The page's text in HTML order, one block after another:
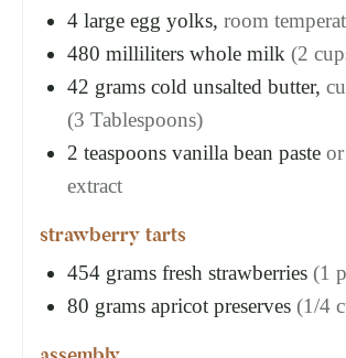
4 large egg yolks, room
480 milliliters whole milk (2
42 grams cold unsalted butter,
(3 Tablespoons)
2 teaspoons vanilla bean paste
extract
strawberry tarts
454 grams fresh strawberries (1
80 grams apricot preserves (1/4